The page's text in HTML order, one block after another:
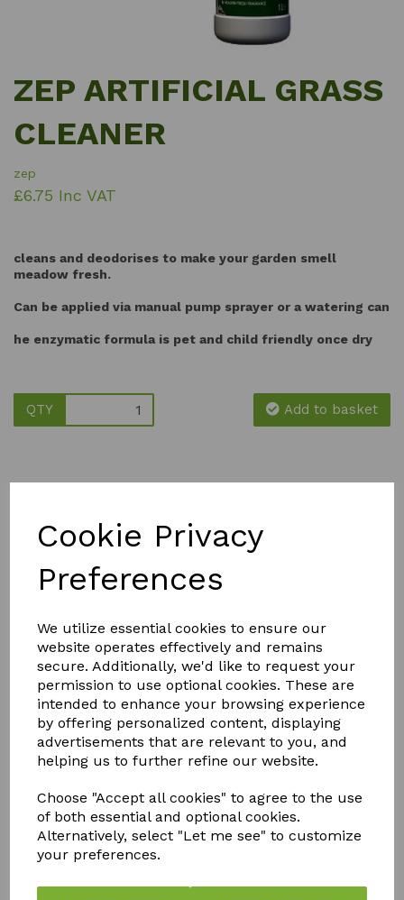
Cookie Privacy
Preferences
We utilize essential cookies to ensure our
website operates effectively and remains
secure. Additionally, we'd like to request your
permission to use optional cookies. These are
intended to enhance your browsing experience
by offering personalized content, displaying
advertisements that are relevant to you, and
helping us to further refine our website.
Choose "Accept all cookies" to agree to the use
of both essential and optional cookies.
Alternatively, select "Let me see" to customize
your preferences.
ZEP ARTIFICIAL GRASS
CLEANER
zep
£6.75 Inc VAT
cleans and deodorises to make your garden smell
meadow fresh.
Can be applied via manual pump sprayer or a watering can
he enzymatic formula is pet and child friendly once dry
QTY Add to basket
YOU MAY ALSO LIKE
FLY MAX
RE-
USABLE
FLY
CATCHER -
£10.99
SOLAR
POWERED
BUDDHA
£21.99
SILICIUM
FLASH
QUICK
RELEASE
& SOIL
IMPROVER
£108.99